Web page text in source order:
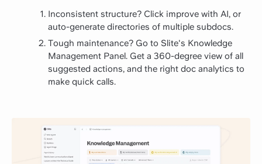
Inconsistent structure? Click improve with AI, or
auto-generate directories of multiple subdocs.
Tough maintenance? Go to Slite's Knowledge
Management Panel. Get a 360-degree view of all
suggested actions, and the right doc analytics to
make quick calls.